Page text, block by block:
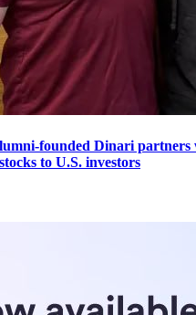
founded Dinari partners
to U.S. investors